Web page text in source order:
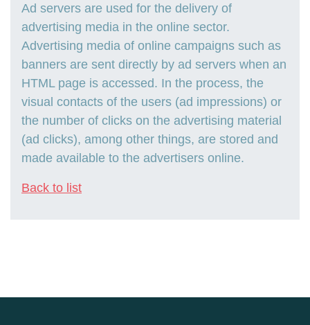
Ad servers are used for the delivery of
advertising media in the online sector.
Advertising media of online campaigns such as
banners are sent directly by ad servers when an
HTML page is accessed. In the process, the
visual contacts of the users (ad impressions) or
the number of clicks on the advertising material
(ad clicks), among other things, are stored and
made available to the advertisers online.
Back to list